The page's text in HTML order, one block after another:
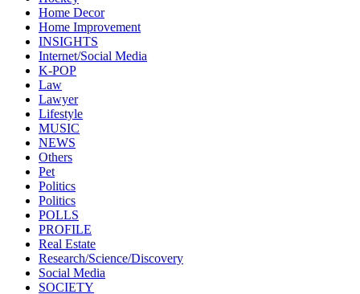
Home Decor
Home Improvement
INSIGHTS
Internet/Social Media
K-POP
Law
Lawyer
Lifestyle
MUSIC
NEWS
Others
Pet
Politics
Politics
POLLS
PROFILE
Real Estate
Research/Science/Discovery
Social Media
SOCIETY